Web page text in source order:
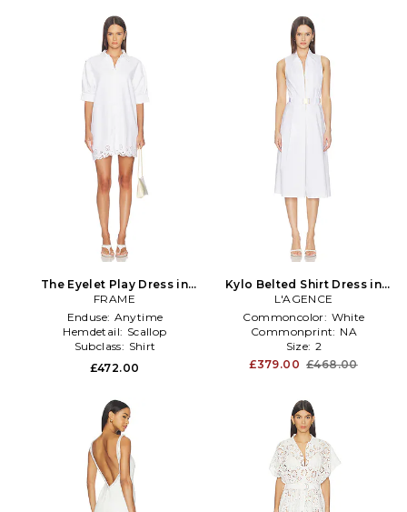
The Eyelet Play Dress in
White
FRAME
Enduse: Anytime
Hemdetail: Scallop
Subclass: Shirt
£472.00
Kylo Belted Shirt Dress in
White
L'AGENCE
Commoncolor: White
Commonprint: NA
Size: 2
£379.00 £468.00